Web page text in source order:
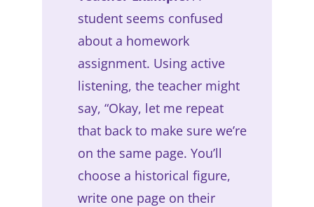
student seems confused
about a homework
assignment. Using active
listening, the teacher might
say, “Okay, let me repeat
that back to make sure we’re
on the same page. You’ll
choose a historical figure,
write one page on their